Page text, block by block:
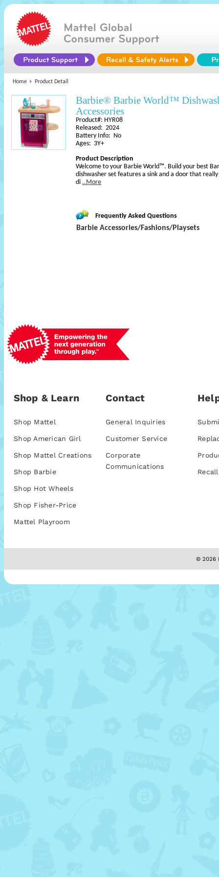
Home Product Detail
Barbie® Barbie World™
Accessories
Product#: HYR08
Released: 2024
Battery Info: No
Ages: 3Y+
Product Description
Welcome to your Barbie World™. Build your best
dishwasher set features a sink and a door that
di ..More
Frequently Asked Questions
Barbie Accessories/Fashions/Playsets
Shop & Learn
Shop Mattel
Shop American Girl
Shop Mattel Creations
Shop Barbie
Shop Hot Wheels
Shop Fisher-Price
Mattel Playroom
Contact
General Inquiries
Customer Service
Corporate
Communications
© 2026